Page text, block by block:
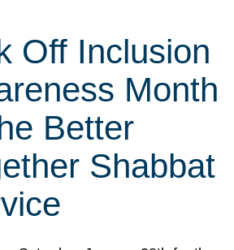
Off Inclusion
Month
Better
Shabbat